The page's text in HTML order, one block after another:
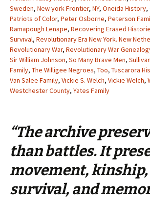
Sweden, New york Frontier, NY, Oneida History,
Patriots of Color, Peter Osborne, Peterson
Ramapough Lenape, Recovering Erased
Survival, Revolutionary Era New York. New
Revolutionary War, Revolutionary War
Sir William Johnson, So Many Brave Men,
Family, The Willigee Negroes, Too, Tuscarora
Van Salee Family, Vickie S. Welch, Vickie Welch,
Westchester County, Yates Family
“The archive
than battles. It
movement, kinship,
survival, and